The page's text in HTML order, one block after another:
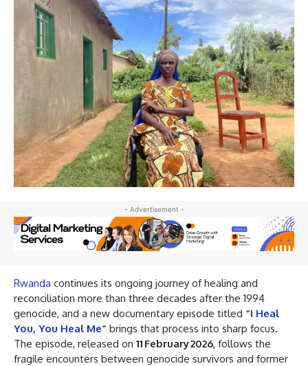
- Advertisement -
Rwanda continues its ongoing journey of healing and
reconciliation more than three decades after the 1994
genocide, and a new documentary episode titled “I Heal
You, You Heal Me” brings that process into sharp focus.
The episode, released on 11 February 2026, follows the
fragile encounters between genocide survivors and former